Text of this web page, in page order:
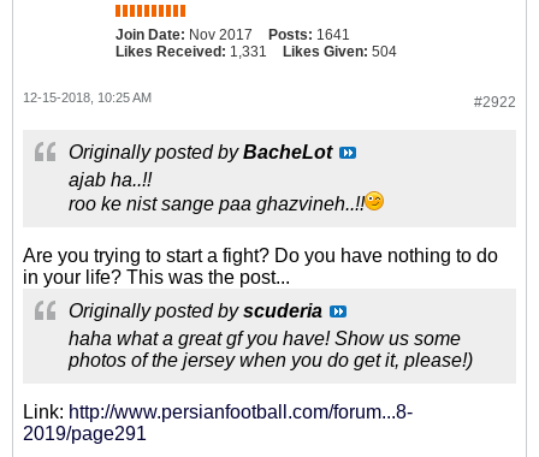
Join Date: Nov 2017 Posts: 1641
Likes Received: 1,331 Likes Given: 504
#2922
12-15-2018, 10:25 AM
Originally posted byBacheLot
ajab ha..!!
roo ke nist sange paa ghazvineh..!!
Are you trying to start a fight? Do you have nothing to do
in your life? This was the post...
Originally posted byscuderia
haha what a great gf you have! Show us some
photos of the jersey when you do get it, please!)
Link: http://www.persianfootball.com/forum...8-
2019/page291